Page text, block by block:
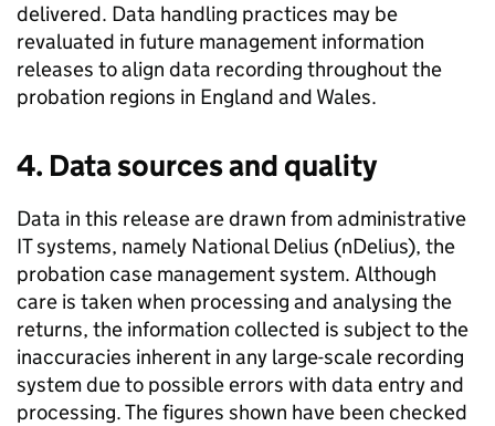
delivered. Data handling practices may be
revaluated in future management information
releases to align data recording throughout the
probation regions in England and Wales.
4. Data sources and quality
Data in this release are drawn from administrative
IT systems, namely National Delius (nDelius), the
probation case management system. Although
care is taken when processing and analysing the
returns, the information collected is subject to the
inaccuracies inherent in any large-scale recording
system due to possible errors with data entry and
processing. The figures shown have been checked